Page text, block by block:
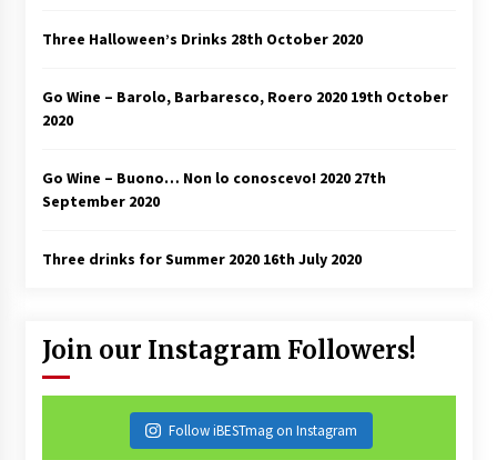
Three Halloween’s Drinks 28th October 2020
Go Wine – Barolo, Barbaresco, Roero 2020 19th October
2020
Go Wine – Buono… Non lo conoscevo! 2020 27th
September 2020
Three drinks for Summer 2020 16th July 2020
Join our Instagram Followers!
Follow iBESTmag on Instagram